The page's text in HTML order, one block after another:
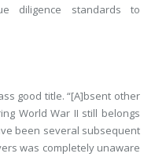
diligence standards to
good title. “[A]bsent other
World War II still belongs
been several subsequent
was completely unaware